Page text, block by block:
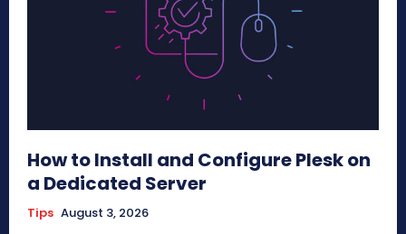
How to Install and Configure Plesk on
a Dedicated Server
Tips August 3, 2026